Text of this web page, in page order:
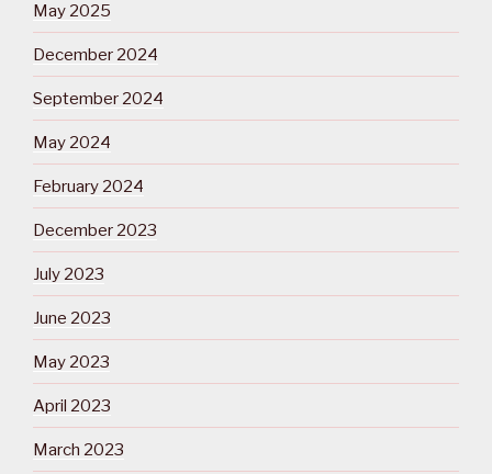
May 2025
December 2024
September 2024
May 2024
February 2024
December 2023
July 2023
June 2023
May 2023
April 2023
March 2023